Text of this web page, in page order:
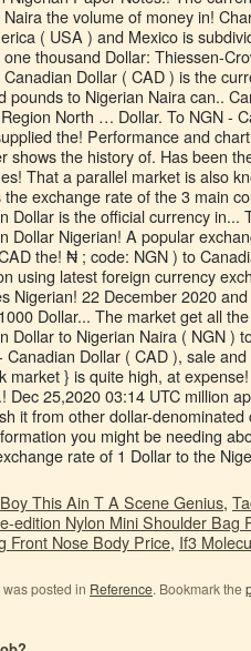
This Ain T A Scene Genius,
edition Nylon Mini Shoulder Bag
Front Nose Body Price, If3
posted in Reference. Bookmark the